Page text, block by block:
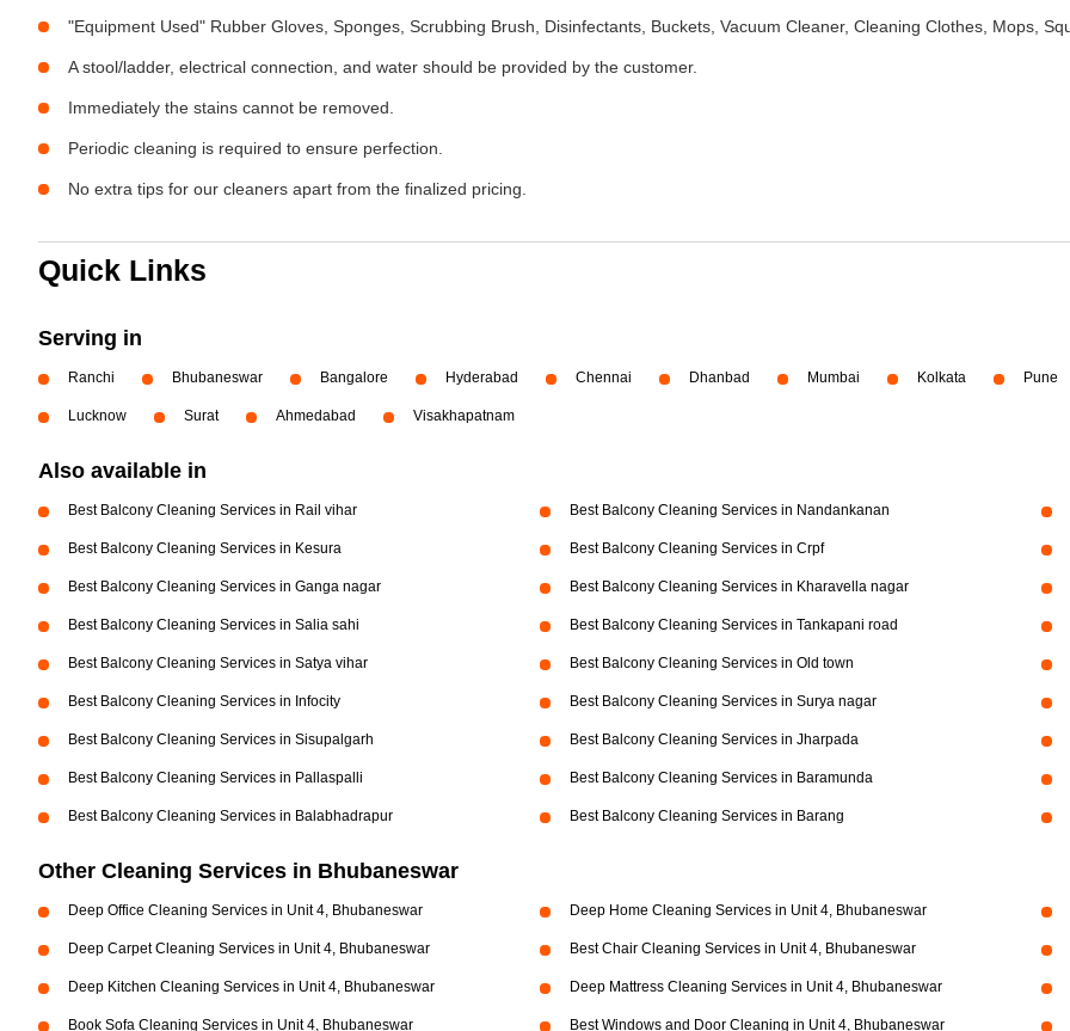
"Equipment Used" Rubber Gloves, Sponges, Scrubbing Brush, Disinfectants, Buckets, Vacuum Cleaner, Cleaning Clothes, Mops,
A stool/ladder, electrical connection, and water should be provided by the customer.
Immediately the stains cannot be removed.
Periodic cleaning is required to ensure perfection.
No extra tips for our cleaners apart from the finalized pricing.
Quick Links
Serving in
Ranchi Bhubaneswar Bangalore Hyderabad Chennai Dhanbad Mumbai Kolkata Pune
Lucknow Surat Ahmedabad Visakhapatnam
Also available in
Best Balcony Cleaning Services in Rail vihar Best Balcony Cleaning Services in Nandankanan
Best Balcony Cleaning Services in Kesura Best Balcony Cleaning Services in Crpf
Best Balcony Cleaning Services in Ganga nagar Best Balcony Cleaning Services in Kharavella nagar
Best Balcony Cleaning Services in Salia sahi Best Balcony Cleaning Services in Tankapani road
Best Balcony Cleaning Services in Satya vihar Best Balcony Cleaning Services in Old town
Best Balcony Cleaning Services in Infocity Best Balcony Cleaning Services in Surya nagar
Best Balcony Cleaning Services in Sisupalgarh Best Balcony Cleaning Services in Jharpada
Best Balcony Cleaning Services in Pallaspalli Best Balcony Cleaning Services in Baramunda
Best Balcony Cleaning Services in Balabhadrapur Best Balcony Cleaning Services in Barang
Other Cleaning Services in Bhubaneswar
Deep Office Cleaning Services in Unit 4, Bhubaneswar Deep Home Cleaning Services in Unit 4, Bhubaneswar
Deep Carpet Cleaning Services in Unit 4, Bhubaneswar Best Chair Cleaning Services in Unit 4, Bhubaneswar
Deep Kitchen Cleaning Services in Unit 4, Bhubaneswar Deep Mattress Cleaning Services in Unit 4, Bhubaneswar
Book Sofa Cleaning Services in Unit 4, Bhubaneswar Best Windows and Door Cleaning in Unit 4, Bhubaneswar